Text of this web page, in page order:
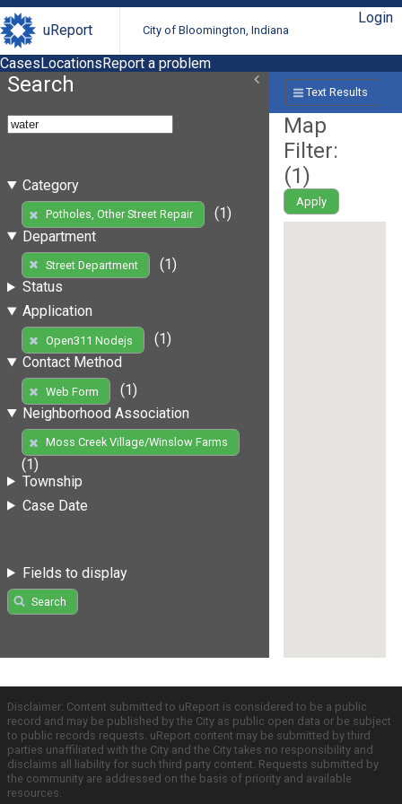
uReport City of Bloomington, Indiana
Login
CasesLocationsReport a problem
Search
Category
Potholes, Other Street Repair
(1)
Department
Street Department
(1)
Status
Application
Open311 Nodejs
(1)
Contact Method
Web Form
(1)
Neighborhood Association
Moss Creek Village/Winslow Farms
(1)
Township
Case Date
Fields to display
Search
Text Results
Map
Filter:
(1)
Apply
Disclaimer: Content submitted to uReport is considered to be a public
record and may be published by the City as public open data or be subject
to public records requests. uReport content may be submitted by third
parties unaffiliated with the City and the City takes no responsibility and
disclaims all liability for such third party content. Requests submitted by
the community are addressed on the basis of priority and available
resources.